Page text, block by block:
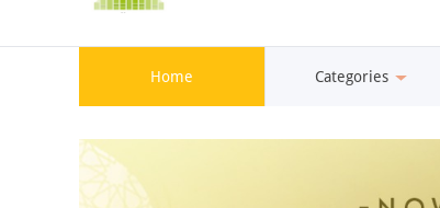
Home Categories